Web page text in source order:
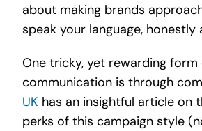
about making brands
speak your language, honestly
One tricky, yet rewarding form
communication is through
UK has an insightful article on
perks of this campaign style